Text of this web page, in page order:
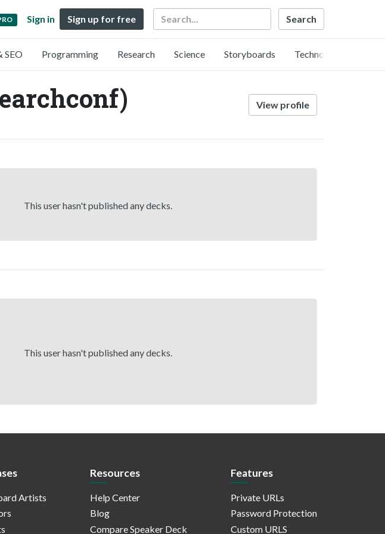
Sign in Sign up for free Search
SEO Programming Research Science Storyboards Technology
View profile
This user hasn't published any decks.
This user hasn't published any decks.
Artists
Resources
Help Center
Blog
Compare Speaker Deck
Features
Private URLs
Password Protection
Custom URLS